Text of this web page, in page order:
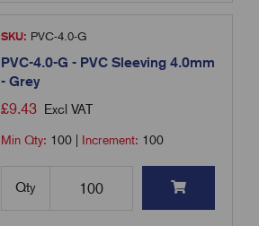
SKU: PVC-4.0-G
PVC-4.0-G - PVC Sleeving 4.0mm
- Grey
£9.43 Excl VAT
Min Qty: 100 Increment: 100
Qty